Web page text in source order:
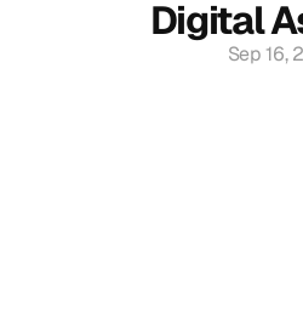
Digital
Sep 16,